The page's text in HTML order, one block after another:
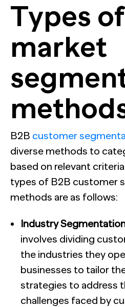
Types
market
B2B customer
diverse methods to
based on relevant
types of B2B customer
methods are as follows:
Industry
involves dividing
the industries they
businesses to tailor
strategies to address
challenges faced by